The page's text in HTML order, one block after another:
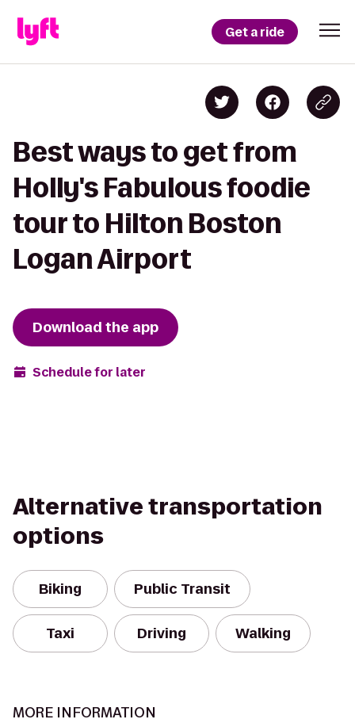
Get a ride
Best ways to get from
Holly's Fabulous foodie
tour to Hilton Boston
Logan Airport
Download the app
Schedule for later
Alternative transportation
options
Biking Public Transit
Taxi Driving Walking
MORE INFORMATION